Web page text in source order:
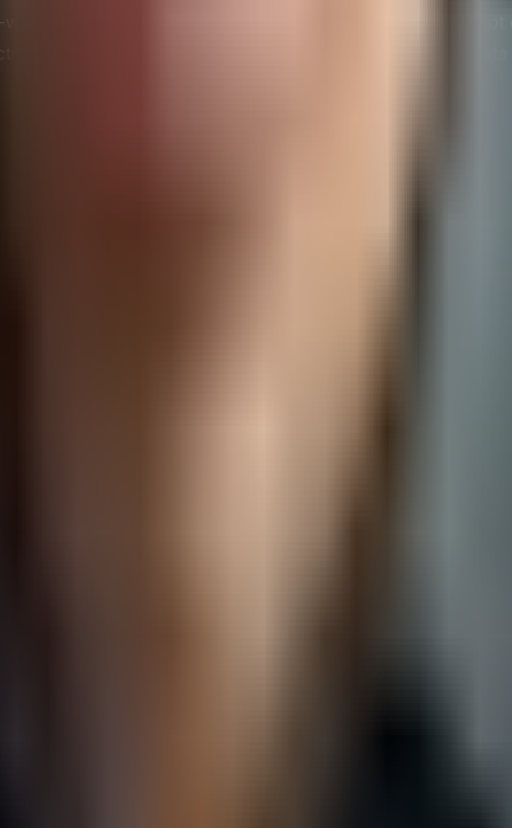
problem. Improper disposal of electronic devices
are crucial for both environmental protection and data
both environmental and security concerns.
programs that adhere to strict security protocols
which emphasizes durability, repairability, and
frequent updates.
impact of digital products but also contribute to
software that is both environmentally friendly and